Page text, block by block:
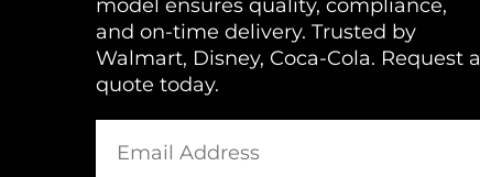
model ensures quality, compliance,
and on-time delivery. Trusted by
Walmart, Disney, Coca-Cola. Request a
quote today.